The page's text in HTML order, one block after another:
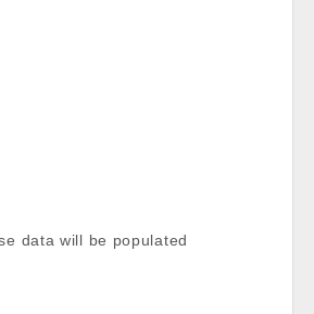
data will be populated